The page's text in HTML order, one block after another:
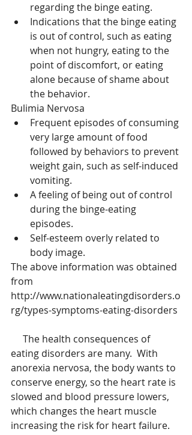
regarding the binge eating.
Indications that the binge eating
is out of control, such as eating
when not hungry, eating to the
point of discomfort, or eating
alone because of shame about
the behavior.
Bulimia Nervosa
Frequent episodes of consuming
very large amount of food
followed by behaviors to prevent
weight gain, such as self-induced
vomiting.
A feeling of being out of control
during the binge-eating
episodes.
Self-esteem overly related to
body image.
The above information was obtained
from
http://www.nationaleatingdisorders.o
rg/types-symptoms-eating-disorders
eating disorders are many.  With
anorexia nervosa, the body wants to
conserve energy, so the heart rate is
slowed and blood pressure lowers,
which changes the heart muscle
increasing the risk for heart failure.